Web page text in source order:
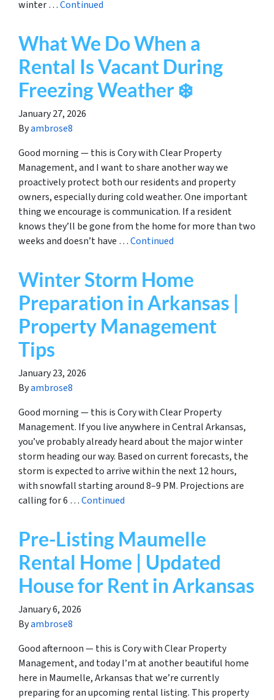
winter …Continued
What We Do When a
Rental Is Vacant During
Freezing Weather ❄️
January 27, 2026
Byambrose8
Good morning — this is Cory with Clear Property
Management, and I want to share another way we
proactively protect both our residents and property
owners, especially during cold weather. One important
thing we encourage is communication. If a resident
knows they’ll be gone from the home for more than two
weeks and doesn’t have …Continued
Winter Storm Home
Preparation in Arkansas |
Property Management
Tips
January 23, 2026
Byambrose8
Good morning — this is Cory with Clear Property
Management. If you live anywhere in Central Arkansas,
you’ve probably already heard about the major winter
storm heading our way. Based on current forecasts, the
storm is expected to arrive within the next 12 hours,
with snowfall starting around 8–9 PM. Projections are
calling for 6 …Continued
Pre-Listing Maumelle
Rental Home | Updated
House for Rent in Arkansas
January 6, 2026
Byambrose8
Good afternoon — this is Cory with Clear Property
Management, and today I’m at another beautiful home
here in Maumelle, Arkansas that we’re currently
preparing for an upcoming rental listing. This property